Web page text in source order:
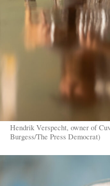
Hendrik Verspecht, owner of
Burgess/The Press Democrat)